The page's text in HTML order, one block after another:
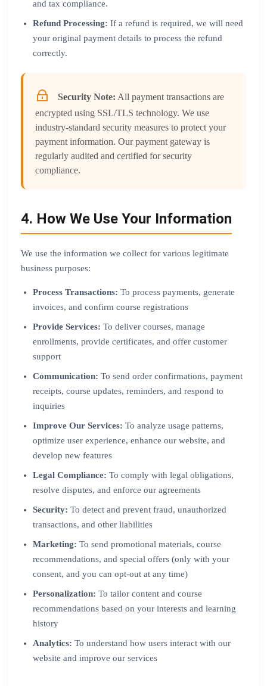
and tax compliance.
Refund Processing: If a refund is required, we will need
your original payment details to process the refund
correctly.
Security Note: All payment transactions are
encrypted using SSL/TLS technology. We use
industry-standard security measures to protect your
payment information. Our payment gateway is
regularly audited and certified for security
compliance.
4. How We Use Your Information
We use the information we collect for various legitimate
business purposes:
Process Transactions: To process payments, generate
invoices, and confirm course registrations
Provide Services: To deliver courses, manage
enrollments, provide certificates, and offer customer
support
Communication: To send order confirmations, payment
receipts, course updates, reminders, and respond to
inquiries
Improve Our Services: To analyze usage patterns,
optimize user experience, enhance our website, and
develop new features
Legal Compliance: To comply with legal obligations,
resolve disputes, and enforce our agreements
Security: To detect and prevent fraud, unauthorized
transactions, and other liabilities
Marketing: To send promotional materials, course
recommendations, and special offers (only with your
consent, and you can opt-out at any time)
Personalization: To tailor content and course
recommendations based on your interests and learning
history
Analytics: To understand how users interact with our
website and improve our services